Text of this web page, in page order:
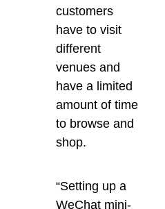
customers
have to visit
different
venues and
have a limited
amount of time
to browse and
shop.
“Setting up a
WeChat mini-